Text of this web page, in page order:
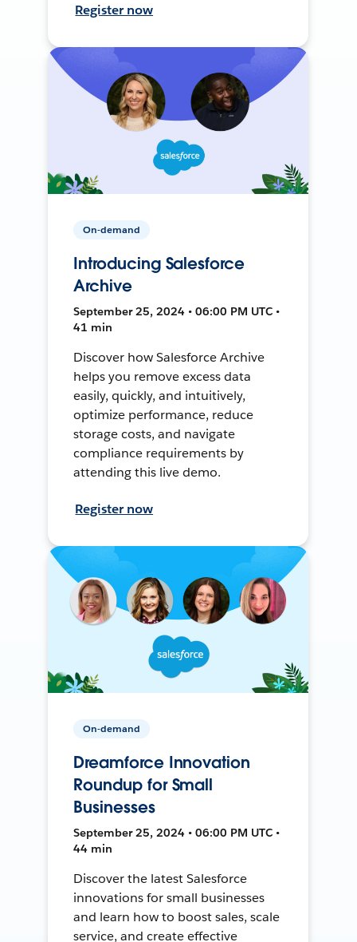
Register now
On-demand
Introducing Salesforce
Archive
September 25, 2024 • 06:00 PM UTC •
41 min
Discover how Salesforce Archive
helps you remove excess data
easily, quickly, and intuitively,
optimize performance, reduce
storage costs, and navigate
compliance requirements by
attending this live demo.
Register now
On-demand
Dreamforce Innovation
Roundup for Small
Businesses
September 25, 2024 • 06:00 PM UTC •
44 min
Discover the latest Salesforce
innovations for small businesses
and learn how to boost sales, scale
service, and create effective